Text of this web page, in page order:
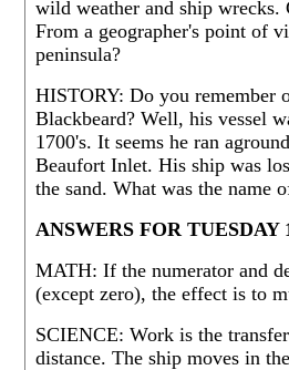
wild weather and ship wrecks.
From a geographer's point of
peninsula?
HISTORY: Do you remember
Blackbeard? Well, his vessel
1700's. It seems he ran
Beaufort Inlet. His ship was
the sand. What was the name
ANSWERS FOR TUESDAY
MATH: If the numerator and
(except zero), the effect is to
SCIENCE: Work is the
distance. The ship moves in